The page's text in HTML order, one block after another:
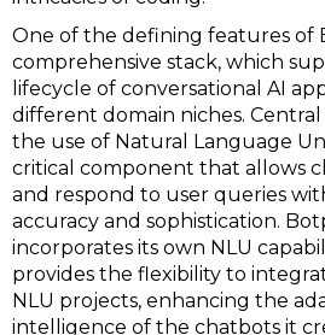
One of the defining features of
comprehensive stack, which
lifecycle of conversational AI
different domain niches.
the use of Natural Language
critical component that allows
and respond to user queries
accuracy and sophistication.
incorporates its own NLU
provides the flexibility to
NLU projects, enhancing the
intelligence of the chatbots it